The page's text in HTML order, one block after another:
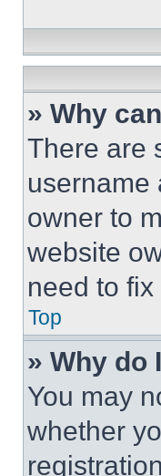
» Why
There are
username
owner to
website
need to fix
Top
» Why do
You may
whether